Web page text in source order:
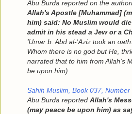
Abu Burda reported on the
Allah's Apostle [Muhammad]
him) said: No Muslim would
admit in his stead a Jew or a
'Umar b. Abd al-'Aziz took an
Whom there is no god but He,
narrated that to him from Allah's
be upon him).
Sahih Muslim, Book 037, Number
Abu Burda reported Allah's
(may peace be upon him) as